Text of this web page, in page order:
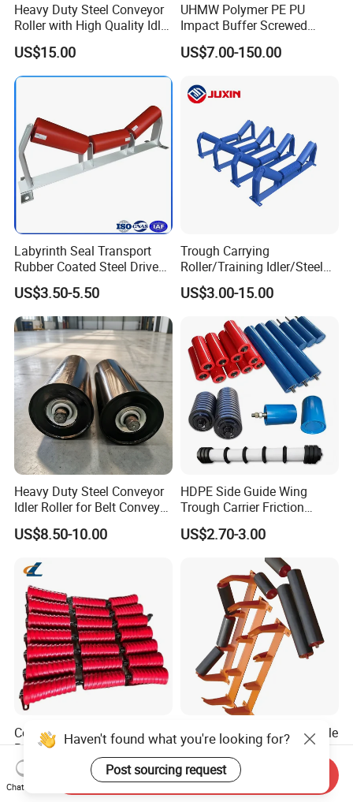
Heavy Duty Steel Conveyor
Roller with High Quality Idler
Steel Drive Guide Support
Belt Trough Carrying Roller
Idler Conveyor Roller for
Mining Belt Conveyor
US$15.00
UHMW Polymer PE PU
Impact Buffer Screwed
Comb Support Guide Carrier
Buffer Idler Steel Rubber
US$7.00-150.00
Labyrinth Seal Transport
Rubber Coated Steel Drive
Guide Support Belt Trough
Carrying Roller Idler
Conveyor Roller for Mining
Belt Conveyor
US$3.50-5.50
Trough Carrying
Roller/Training Idler/Steel
Rollers for Heavy Duty Belt
Conveyor
US$3.00-15.00
Heavy Duty Steel Conveyor
Idler Roller for Belt Conveyor
System with Sealed Bearing
(Custom Length)
US$8.50-10.00
HDPE Side Guide Wing
Trough Carrier Friction
Return Impact Tk Cema 76
89 114 Bearing Housing Dtii
Tk Seal Rubber Lagging
Idler Steel Conveyor Roller
US$2.70-3.00
Conveyor Belt Roller Steel
Roller for Coal and Mining
US$3.00-3.20
Durable Heavy-Duty Reliable
Premium Industrial High-
Performance Wing Guide
Idler Pulley for Conveyor
Belt Roller Applications
US$1.99-3.99
Haven't found what you're looking for?
Post sourcing request
Chat Now
Send Inquiry